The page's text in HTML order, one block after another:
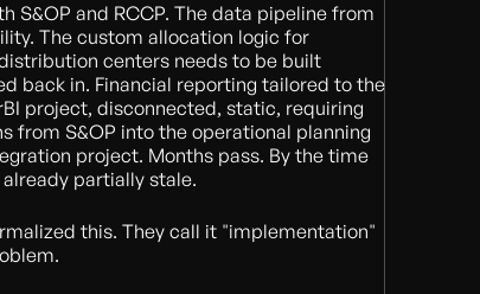
S&OP and RCCP. The data pipeline from
The custom allocation logic for
centers needs to be built
back in. Financial reporting tailored to the
project, disconnected, static, requiring
from S&OP into the operational planning
project. Months pass. By the time
partially stale.
this. They call it "implementation"